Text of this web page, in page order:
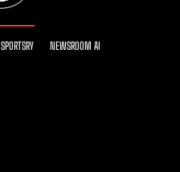
SPORTSRY NEWSROOM AI